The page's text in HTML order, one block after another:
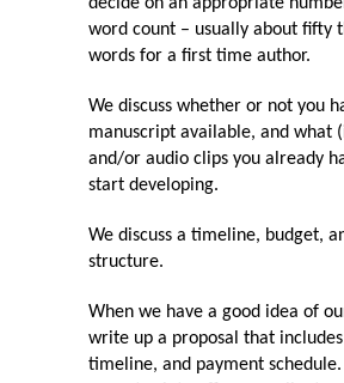
decide on an appropriate
word count – usually about fifty
words for a first time author.
We discuss whether or not you
manuscript available, and what
and/or audio clips you already
start developing.
We discuss a timeline, budget,
structure.
When we have a good idea of
write up a proposal that
timeline, and payment